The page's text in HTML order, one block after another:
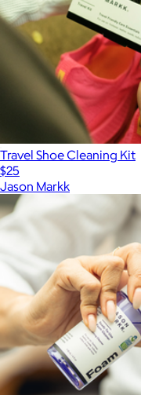
Travel Shoe Cleaning Kit
$25
Jason Markk